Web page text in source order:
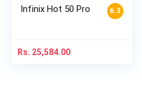
6.3
Infinix Hot 50 Pro
Rs. 25,584.00